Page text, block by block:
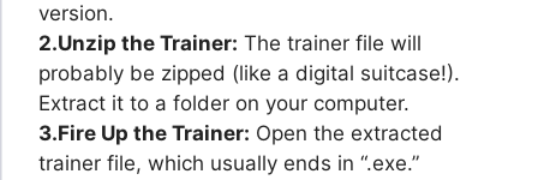
version.
2.Unzip the Trainer: The trainer file will
probably be zipped (like a digital suitcase!).
Extract it to a folder on your computer.
3.Fire Up the Trainer: Open the extracted
trainer file, which usually ends in “.exe.”